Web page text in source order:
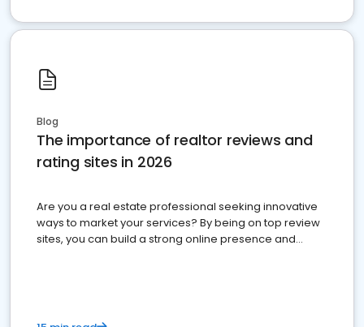
Blog
The importance of realtor reviews and
rating sites in 2026
Are you a real estate professional seeking innovative
ways to market your services? By being on top review
sites, you can build a strong online presence and